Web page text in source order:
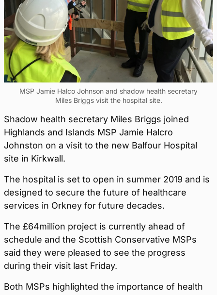
MSP Jamie Halco Johnson and shadow health secretary
Miles Briggs visit the hospital site.
Shadow health secretary Miles Briggs joined
Highlands and Islands MSP Jamie Halcro
Johnston on a visit to the new Balfour Hospital
site in Kirkwall.
The hospital is set to open in summer 2019 and is
designed to secure the future of healthcare
services in Orkney for future decades.
The £64million project is currently ahead of
schedule and the Scottish Conservative MSPs
said they were pleased to see the progress
during their visit last Friday.
Both MSPs highlighted the importance of health